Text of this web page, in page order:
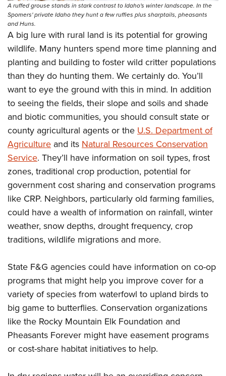
A ruffed grouse stands in stark contrast to Idaho's winter landscape. In the
Spomers' private Idaho they hunt a few ruffies plus sharptails, pheasants
and Huns.
A big lure with rural land is its potential for growing
wildlife. Many hunters spend more time planning and
planting and building to foster wild critter populations
than they do hunting them. We certainly do. You’ll
want to eye the ground with this in mind. In addition
to seeing the fields, their slope and soils and shade
and biotic communities, you should consult state or
county agricultural agents or the U.S. Department of
Agriculture and its Natural Resources Conservation
Service. They’ll have information on soil types, frost
zones, traditional crop production, potential for
government cost sharing and conservation programs
like CRP. Neighbors, particularly old farming families,
could have a wealth of information on rainfall, winter
weather, snow depths, drought frequency, crop
traditions, wildlife migrations and more.
State F&G agencies could have information on co-op
programs that might help you improve cover for a
variety of species from waterfowl to upland birds to
big game to butterflies. Conservation organizations
like the Rocky Mountain Elk Foundation and
Pheasants Forever might have easement programs
or cost-share habitat initiatives to help.